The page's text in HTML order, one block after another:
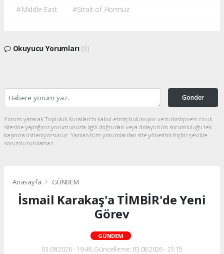
#Middle East #Strait of Hormuz
Okuyucu Yorumları (0)
Gönder
Yorum yazarak Topluluk Kuralları’nı kabul etmiş bulunuyor ve turkishpress.co.uk
sitesine yaptığınız yorumunuzla ilgili doğrudan veya dolaylı tüm sorumluluğu tek
başınıza üstleniyorsunuz. Yazılan tüm yorumlardan site yönetimi hiçbir şekilde
sorumlu tutulamaz.
Anasayfa GÜNDEM
İsmail Karakaş'a TİMBİR'de Yeni
Görev
GÜNDEM
03.08.2026 - 19:48, Güncelleme: 03.08.2026 - 21:15